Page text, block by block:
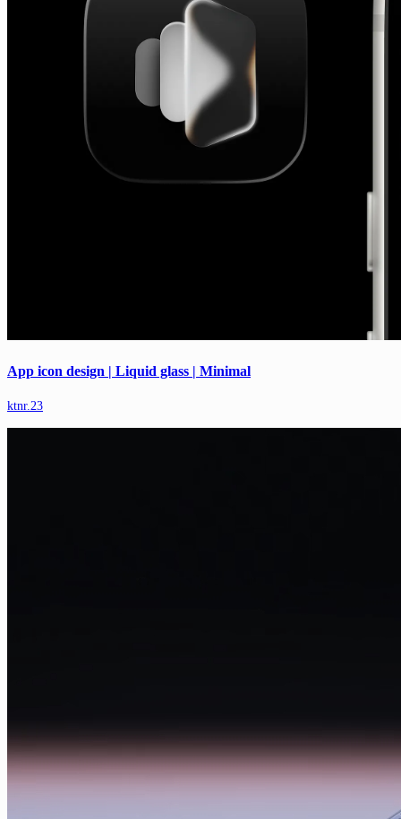
App icon design | Liquid glass | Minimal
ktnr.23